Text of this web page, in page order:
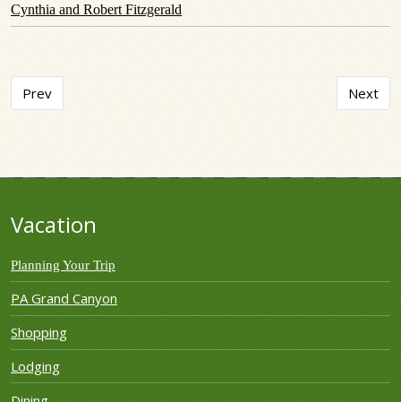
Cynthia and Robert Fitzgerald
Previous article: Chateau de Foi
Prev Next
Next
Vacation
Planning Your Trip
PA Grand Canyon
Shopping
Lodging